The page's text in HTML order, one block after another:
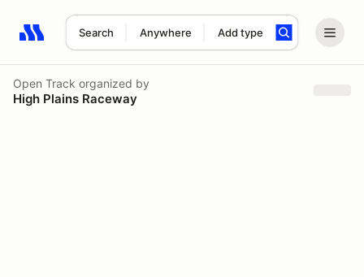
Search Anywhere Add type
Search results: No search term
Open Track organized by
High Plains Raceway